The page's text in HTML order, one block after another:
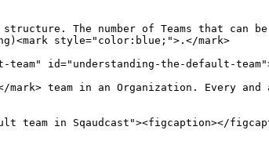
The number of Teams that can
style="color:blue;">.</mark>
team" id="understanding-the-default-
team in an Organization. Every
team in Sqaudcast"><figcaption></